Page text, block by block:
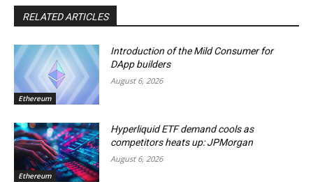
RELATED ARTICLES
Ethereum
Introduction of the Mild Consumer for
DApp builders
August 6, 2026
Ethereum
Hyperliquid ETF demand cools as
competitors heats up: JPMorgan
August 6, 2026